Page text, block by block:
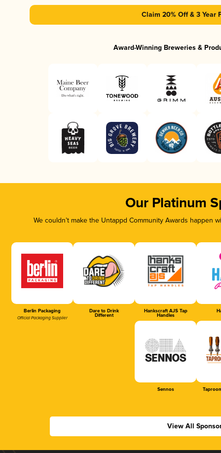
Claim 20% Off & 3 Year
Award-Winning Breweries &
Our Platinum
We couldn’t make the Untappd Community Awards
Berlin Packaging
Official Packaging Supplier
Dare to Drink
Different
Hankscraft AJS Tap
Handles
Sennos
View All